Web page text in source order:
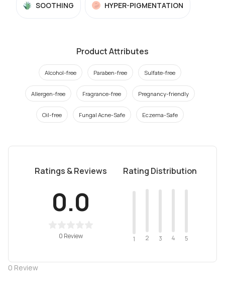
SOOTHING HYPER-PIGMENTATION
Product Attributes
Alcohol-free Paraben-free Sulfate-free
Allergen-free Fragrance-free Pregnancy-friendly
Oil-free Fungal Acne-Safe Eczema-Safe
Ratings & Reviews
0.0
0 Review
Rating Distribution
1 2 3 4 5
0 Review